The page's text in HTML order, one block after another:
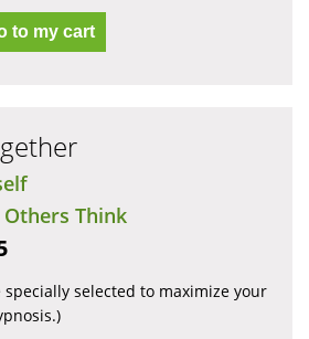
to my cart
Others Think
selected to maximize your